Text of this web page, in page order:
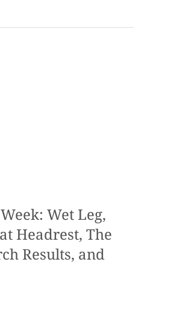
Wet Leg,
Headrest, The
Results, and